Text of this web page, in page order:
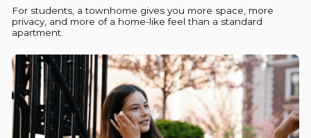
For students, a townhome gives you more space, more
privacy, and more of a home-like feel than a standard
apartment.